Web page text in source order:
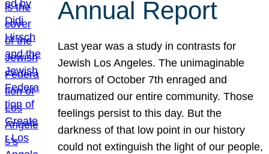
Annual Report
Last year was a study in contrasts for
Jewish Los Angeles. The unimaginable
horrors of October 7th enraged and
traumatized our entire community. Those
feelings persist to this day. But the
darkness of that low point in our history
could not extinguish the light of our people,